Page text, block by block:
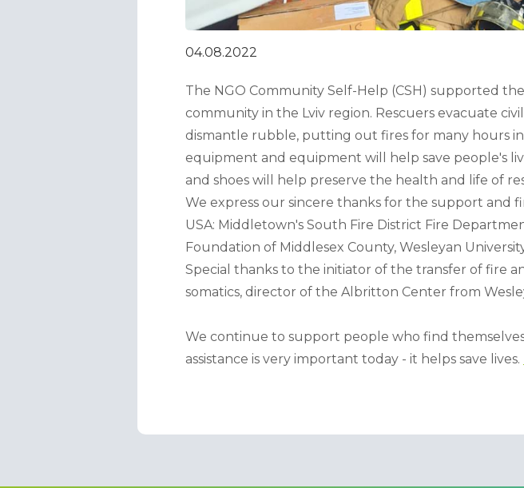
04.08.2022
The NGO Community Self-Help (CSH) supported
community in the Lviv region. Rescuers evacuate
dismantle rubble, putting out fires for many hours
equipment and equipment will help save people's
and shoes will help preserve the health and life of
We express our sincere thanks for the support and
USA: Middletown's South Fire District Fire
Foundation of Middlesex County, Wesleyan
Special thanks to the initiator of the transfer of fire
somatics, director of the Albritton Center from
We continue to support people who find
assistance is very important today - it helps save lives.